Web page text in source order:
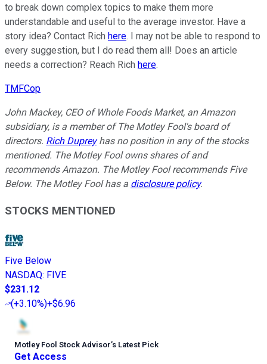
to break down complex topics to make them more
understandable and useful to the average investor. Have a
story idea? Contact Rich here. I may not be able to respond to
every suggestion, but I do read them all! Does an article
needs a correction? Reach Rich here.
TMFCop
John Mackey, CEO of Whole Foods Market, an Amazon
subsidiary, is a member of The Motley Fool's board of
directors. Rich Dupreyhas no position in any of the stocks
mentioned. The Motley Fool owns shares of and
recommends Amazon. The Motley Fool recommends Five
Below. The Motley Fool has a disclosure policy.
STOCKS MENTIONED
Five Below
NASDAQ: FIVE
$231.12
(+3.10%)+$6.96
Motley Fool Stock Advisor’s Latest Pick
Get Access